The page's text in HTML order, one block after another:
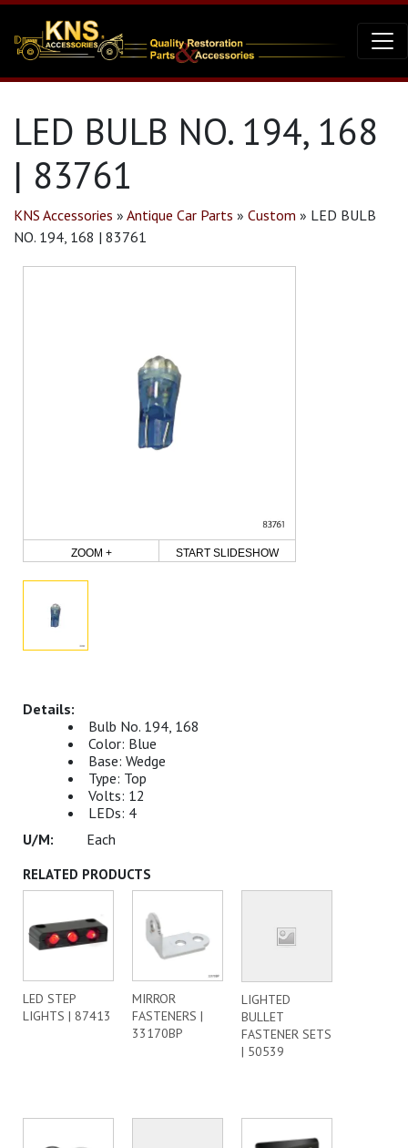
LED BULB NO. 194, 168
| 83761
KNS Accessories » Antique Car Parts » Custom » LED BULB
NO. 194, 168 | 83761
ZOOM + START SLIDESHOW
Bulb No. 194, 168
Color: Blue
Base: Wedge
Type: Top
Volts: 12
LEDs: 4
Each
RELATED PRODUCTS
LED STEP
LIGHTS | 87413
MIRROR
FASTENERS |
33170BP
LIGHTED
BULLET
FASTENER SETS
| 50539